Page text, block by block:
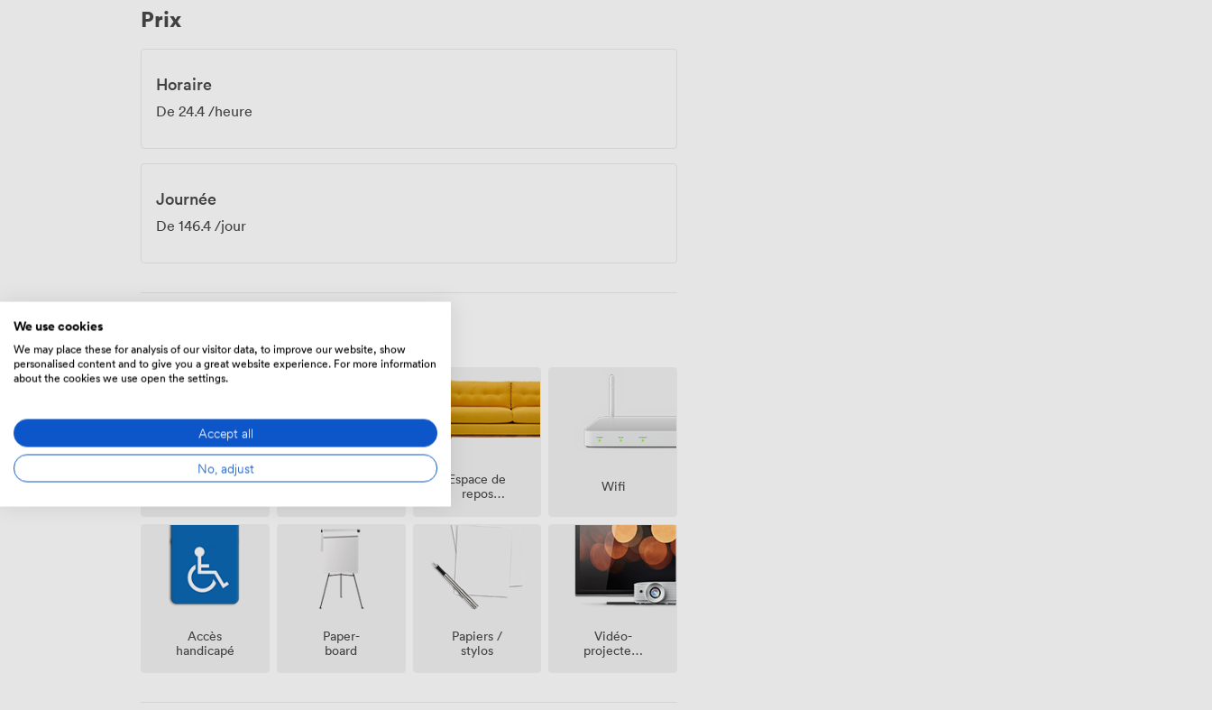
over lunch or drinks.
Prix
Horaire
De 24.4 /heure
Journée
De 146.4 /jour
Équipements
Espace
Réception
Espace de
repos
Wifi
Accès
handicapé
Paper-
board
Papiers /
stylos
Vidéo-
projecteur
We use cookies
We may place these for analysis of our visitor data, to improve our website, show
personalised content and to give you a great website experience. For more information
about the cookies we use open the settings.
Accept all
No, adjust